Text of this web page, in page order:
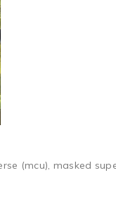
(mcu), masked